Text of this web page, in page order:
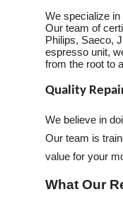
We specialize
Our team of
Philips, Saeco,
espresso unit,
from the root to
Quality
We believe in
Our team is
value for your
What Our